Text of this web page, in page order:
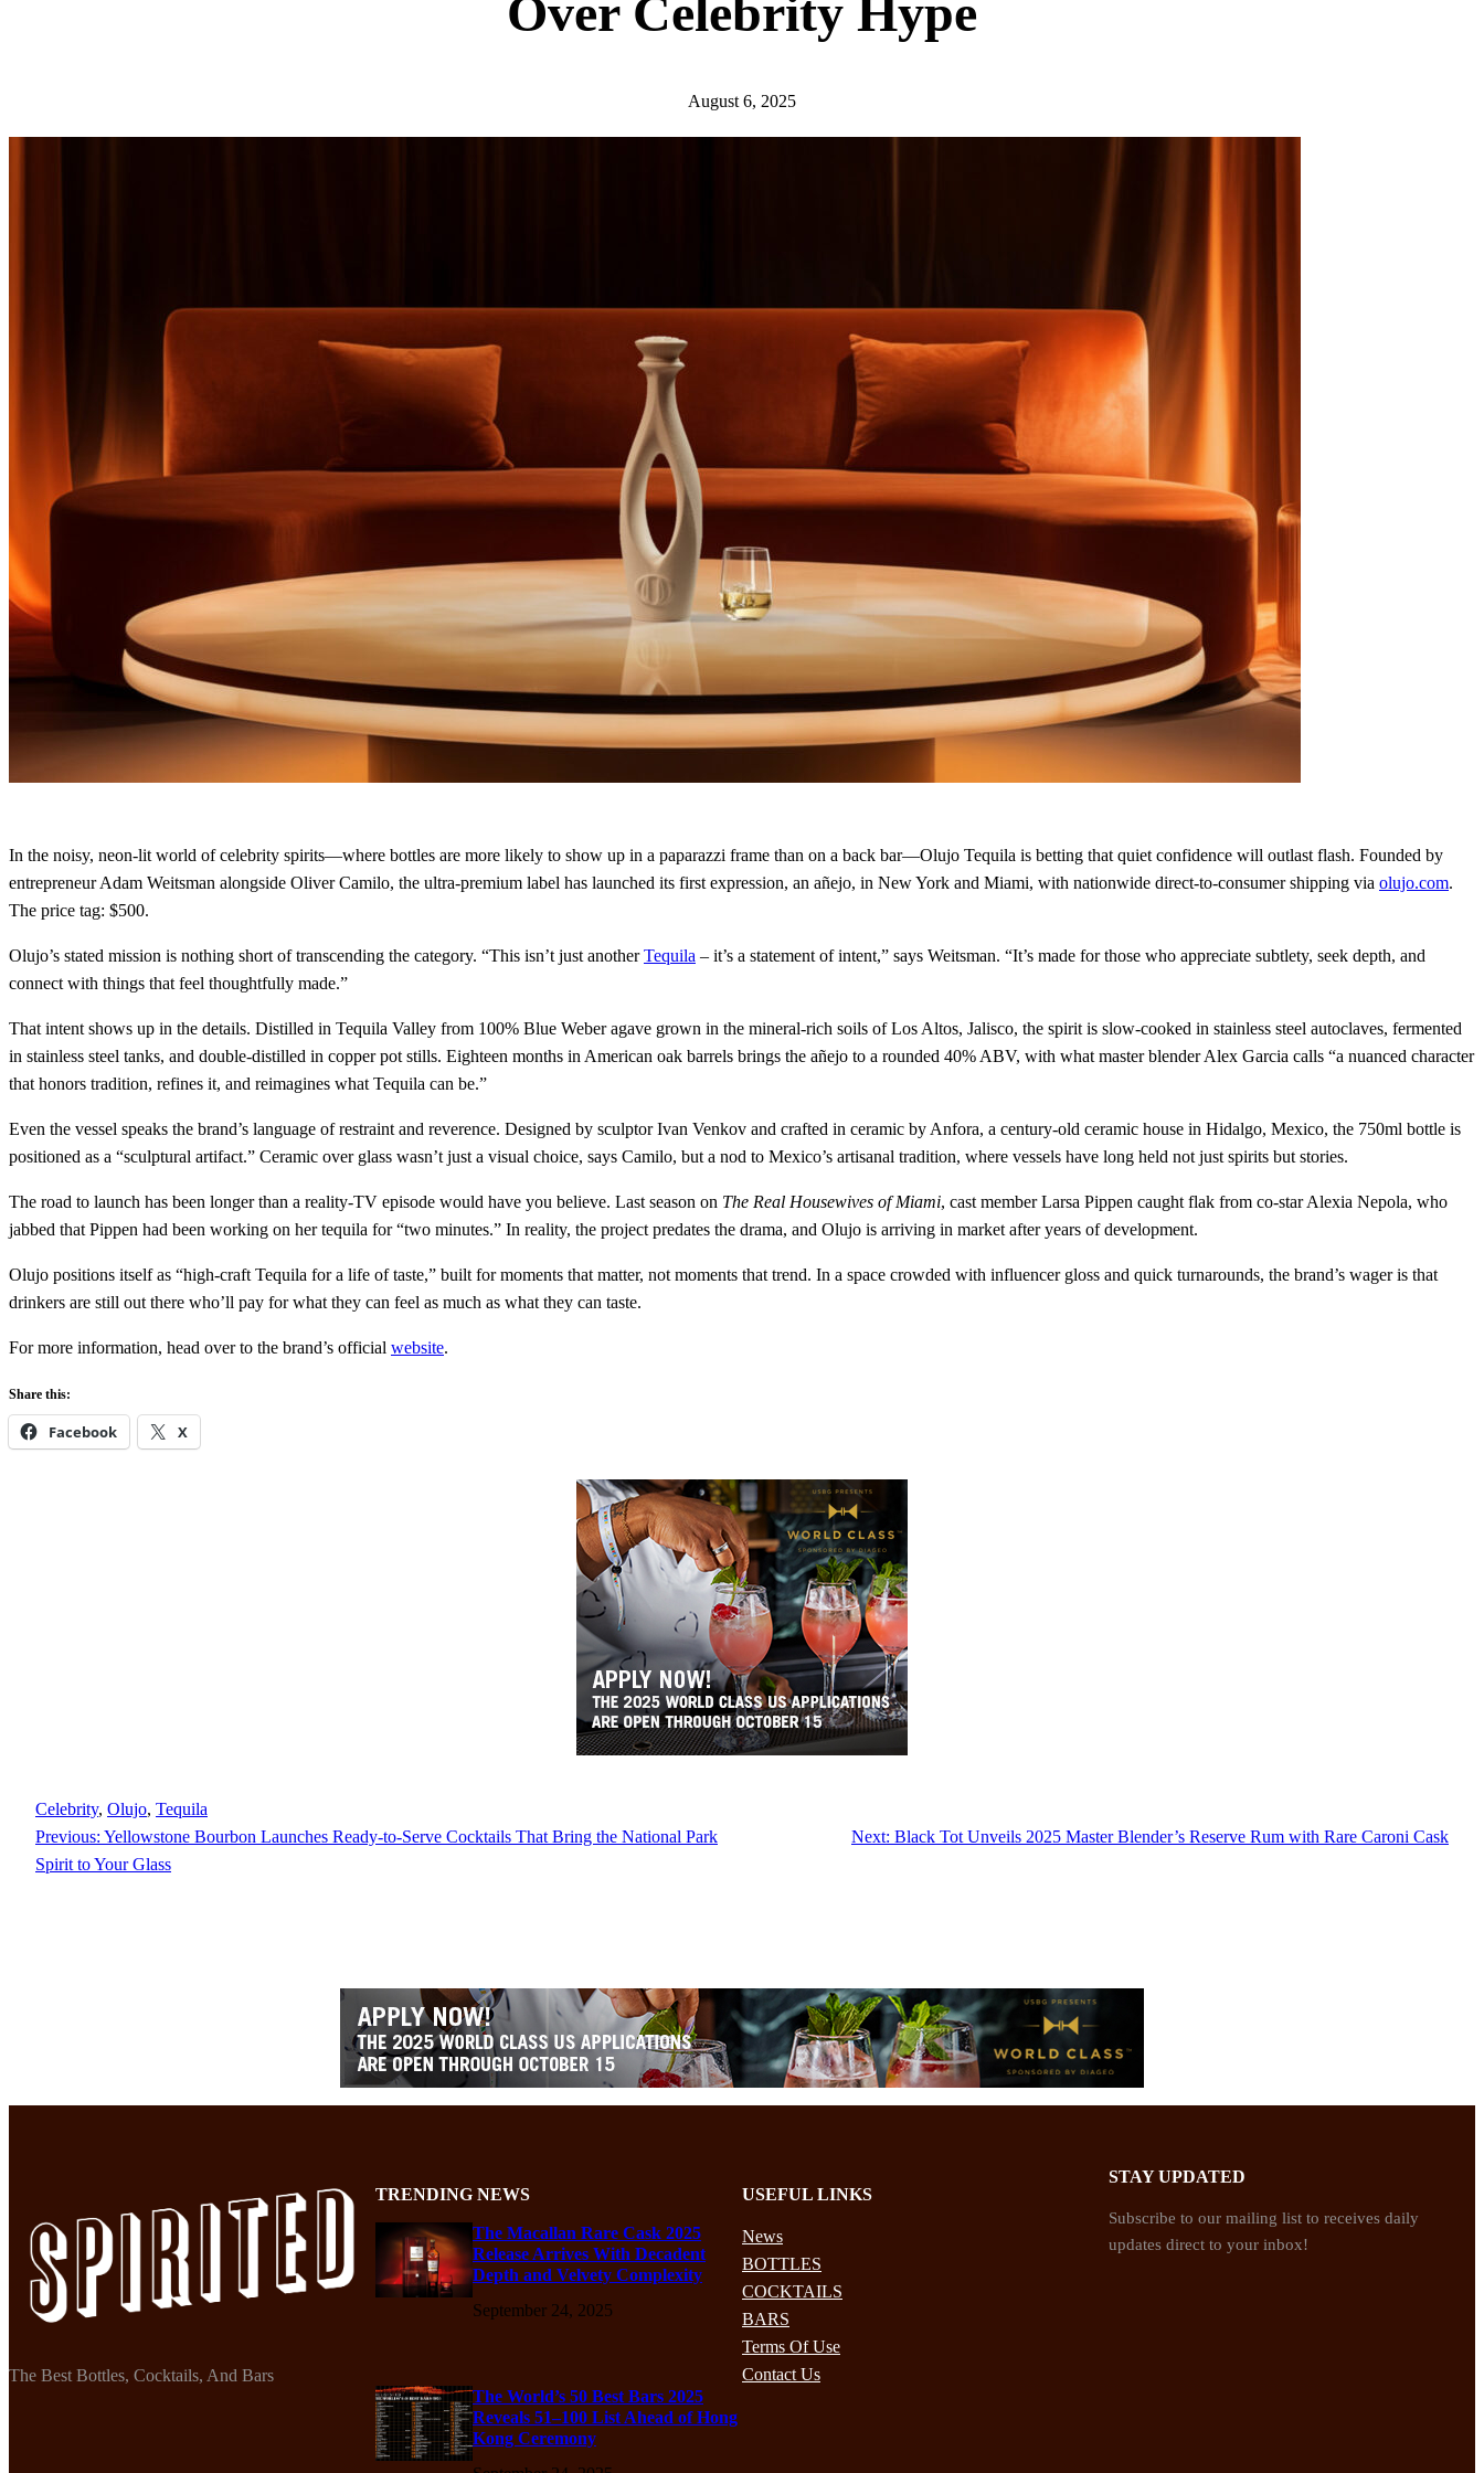
Over Celebrity Hype
August 6, 2025
In the noisy, neon‑lit world of celebrity spirits—where bottles are more likely to show up in a paparazzi frame than on a back bar—Olujo Tequila is betting that quiet confidence will outlast flash. Founded by
entrepreneur Adam Weitsman alongside Oliver Camilo, the ultra‑premium label has launched its first expression, an añejo, in New York and Miami, with nationwide direct‑to‑consumer shipping via olujo.com.
The price tag: $500.
Olujo’s stated mission is nothing short of transcending the category. “This isn’t just anotherTequila – it’s a statement of intent,” says Weitsman. “It’s made for those who appreciate subtlety, seek depth, and
connect with things that feel thoughtfully made.”
That intent shows up in the details. Distilled in Tequila Valley from 100% Blue Weber agave grown in the mineral‑rich soils of Los Altos, Jalisco, the spirit is slow‑cooked in stainless steel autoclaves, fermented
in stainless steel tanks, and double‑distilled in copper pot stills. Eighteen months in American oak barrels brings the añejo to a rounded 40% ABV, with what master blender Alex Garcia calls “a nuanced character
that honors tradition, refines it, and reimagines what Tequila can be.”
Even the vessel speaks the brand’s language of restraint and reverence. Designed by sculptor Ivan Venkov and crafted in ceramic by Anfora, a century‑old ceramic house in Hidalgo, Mexico, the 750ml bottle is
positioned as a “sculptural artifact.” Ceramic over glass wasn’t just a visual choice, says Camilo, but a nod to Mexico’s artisanal tradition, where vessels have long held not just spirits but stories.
The road to launch has been longer than a reality‑TV episode would have you believe. Last season on The Real Housewives of Miami, cast member Larsa Pippen caught flak from co‑star Alexia Nepola, who
jabbed that Pippen had been working on her tequila for “two minutes.” In reality, the project predates the drama, and Olujo is arriving in market after years of development.
Olujo positions itself as “high‑craft Tequila for a life of taste,” built for moments that matter, not moments that trend. In a space crowded with influencer gloss and quick turnarounds, the brand’s wager is that
drinkers are still out there who’ll pay for what they can feel as much as what they can taste.
For more information, head over to the brand’s official website.
Share this:
Facebook X
Celebrity, Olujo, Tequila
Previous: Yellowstone Bourbon Launches Ready-to-Serve Cocktails That Bring the National Park
Spirit to Your Glass
Next: Black Tot Unveils 2025 Master Blender’s Reserve Rum with Rare Caroni Cask
The Best Bottles, Cocktails, And Bars
TRENDING NEWS
The Macallan Rare Cask 2025
Release Arrives With Decadent
Depth and Velvety Complexity
September 24, 2025
The World’s 50 Best Bars 2025
Reveals 51–100 List Ahead of Hong
Kong Ceremony
USEFUL LINKS
News
BOTTLES
COCKTAILS
BARS
Terms Of Use
Contact Us
STAY UPDATED
Subscribe to our mailing list to receives daily
updates direct to your inbox!